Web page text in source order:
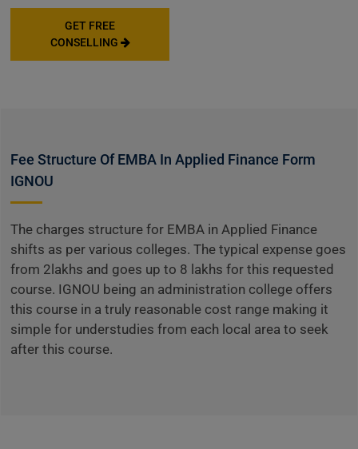
GET FREE
CONSELLING
Fee Structure Of EMBA In Applied Finance Form
IGNOU
The charges structure for EMBA in Applied Finance
shifts as per various colleges. The typical expense goes
from 2lakhs and goes up to 8 lakhs for this requested
course. IGNOU being an administration college offers
this course in a truly reasonable cost range making it
simple for understudies from each local area to seek
after this course.